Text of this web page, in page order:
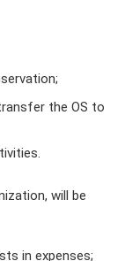
the OS to
will be
in expenses;